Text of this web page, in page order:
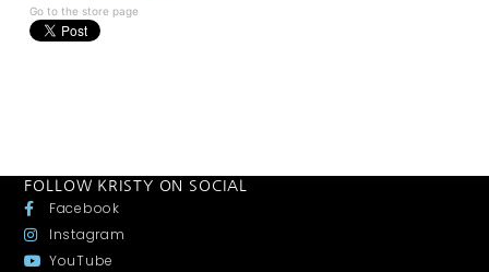
Go to the store page
FOLLOW KRISTY ON SOCIAL
Facebook
Instagram
YouTube